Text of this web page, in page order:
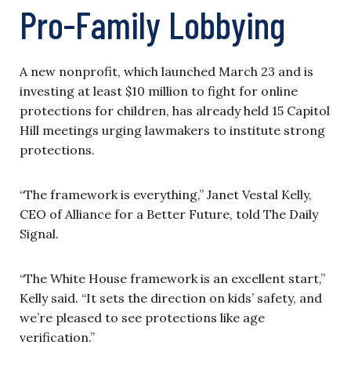
Pro-Family Lobbying
A new nonprofit, which launched March 23 and is
investing at least $10 million to fight for online
protections for children, has already held 15 Capitol
Hill meetings urging lawmakers to institute strong
protections.
“The framework is everything,” Janet Vestal Kelly,
CEO of Alliance for a Better Future, told The Daily
Signal.
“The White House framework is an excellent start,”
Kelly said. “It sets the direction on kids’ safety, and
we’re pleased to see protections like age
verification.”